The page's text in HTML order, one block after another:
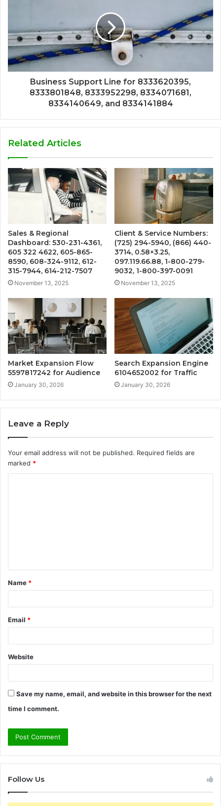
Business Support Line for 8333620395,
8333801848, 8333952298, 8334071681,
8334140649, and 8334141884
Related Articles
Sales & Regional
Dashboard: 530-231-4361,
605 322 4622, 605-865-
8590, 608-324-9112, 612-
315-7944, 614-212-7507
November 13, 2025
Client & Service Numbers:
(725) 294-5940, (866) 440-
3714, 0.58×3.25,
097.119.66.88, 1-800-279-
9032, 1-800-397-0091
November 13, 2025
Market Expansion Flow
5597817242 for Audience
January 30, 2026
Search Expansion Engine
6104652002 for Traffic
January 30, 2026
Leave a Reply
Your email address will not be published. Required fields are
marked *
t
*
Name *
Email *
Website
Save my name, email, and website in this browser for the next
time I comment.
Follow Us